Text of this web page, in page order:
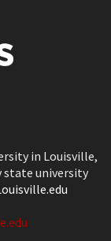
in Louisville,
state university